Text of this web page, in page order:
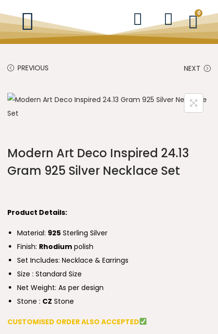
0
PREVIOUS NEXT
Modern Art Deco Inspired 24.13
Gram 925 Silver Necklace Set
Product Details:
Material: 925 Sterling Silver
Finish: Rhodium polish
Set Includes: Necklace & Earrings
Size : Standard Size
Net Weight: As per design
Stone : CZ Stone
CUSTOMISED ORDER ALSO ACCEPTED